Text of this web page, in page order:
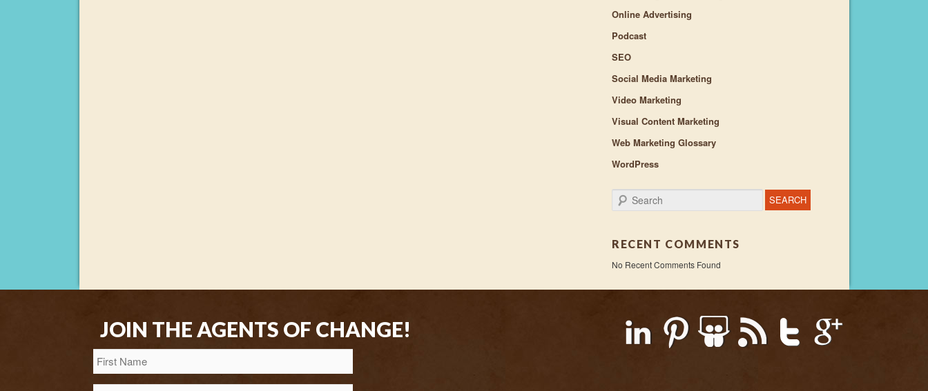
Online Advertising
Podcast
SEO
Social Media Marketing
Video Marketing
Visual Content Marketing
Web Marketing Glossary
WordPress
Search
RECENT COMMENTS
No Recent Comments Found
JOIN THE AGENTS OF CHANGE!